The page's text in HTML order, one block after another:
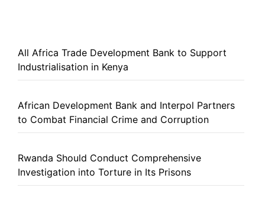
All Africa Trade Development Bank to Support
Industrialisation in Kenya
African Development Bank and Interpol Partners
to Combat Financial Crime and Corruption
Rwanda Should Conduct Comprehensive
Investigation into Torture in Its Prisons